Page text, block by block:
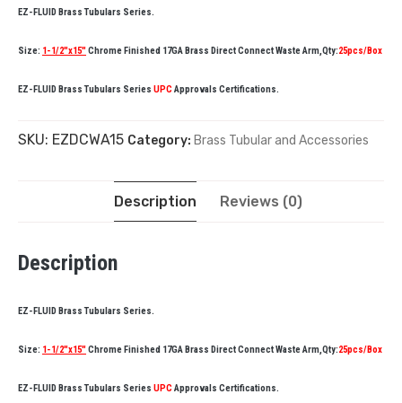
EZ-FLUID Brass Tubulars Series.
Size: 1-1/2″x15″Chrome Finished 17GA Brass Direct Connect Waste Arm,Qty:25pcs/Box
EZ-FLUID Brass Tubulars Series UPCApprovals Certifications.
SKU: EZDCWA15 Category: Brass Tubular and Accessories
Description Reviews (0)
Description
EZ-FLUID Brass Tubulars Series.
Size: 1-1/2″x15″Chrome Finished 17GA Brass Direct Connect Waste Arm,Qty:25pcs/Box
EZ-FLUID Brass Tubulars Series UPCApprovals Certifications.